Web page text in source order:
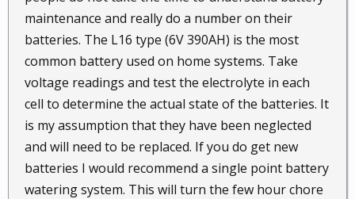
maintenance and really do a number on their
batteries. The L16 type (6V 390AH) is the most
common battery used on home systems. Take
voltage readings and test the electrolyte in each
cell to determine the actual state of the batteries. It
is my assumption that they have been neglected
and will need to be replaced. If you do get new
batteries I would recommend a single point battery
watering system. This will turn the few hour chore